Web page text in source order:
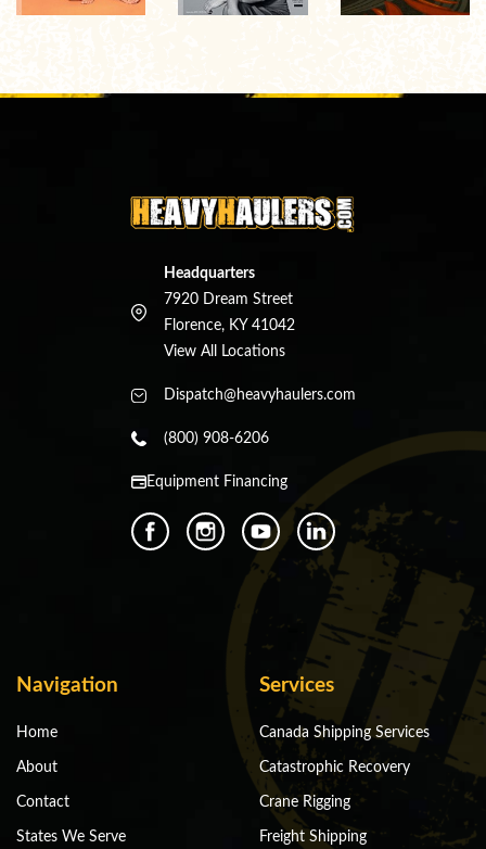
Headquarters
7920 Dream Street
Florence, KY 41042
View All Locations
Dispatch@heavyhaulers.com
(800) 908-6206
Equipment Financing
Navigation
Home
About
Contact
States We Serve
Services
Canada Shipping Services
Catastrophic Recovery
Crane Rigging
Freight Shipping